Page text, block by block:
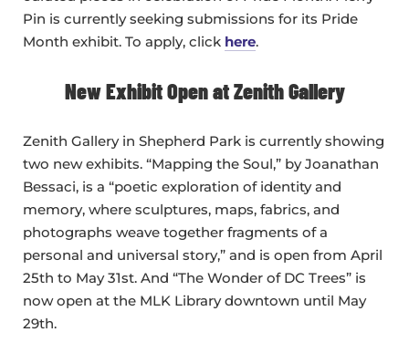
Pin is currently seeking submissions for its Pride
Month exhibit. To apply, click here.
New Exhibit Open at Zenith Gallery
Zenith Gallery in Shepherd Park is currently showing
two new exhibits. “Mapping the Soul,” by Joanathan
Bessaci, is a “poetic exploration of identity and
memory, where sculptures, maps, fabrics, and
photographs weave together fragments of a
personal and universal story,” and is open from April
25th to May 31st. And “The Wonder of DC Trees” is
now open at the MLK Library downtown until May
29th.